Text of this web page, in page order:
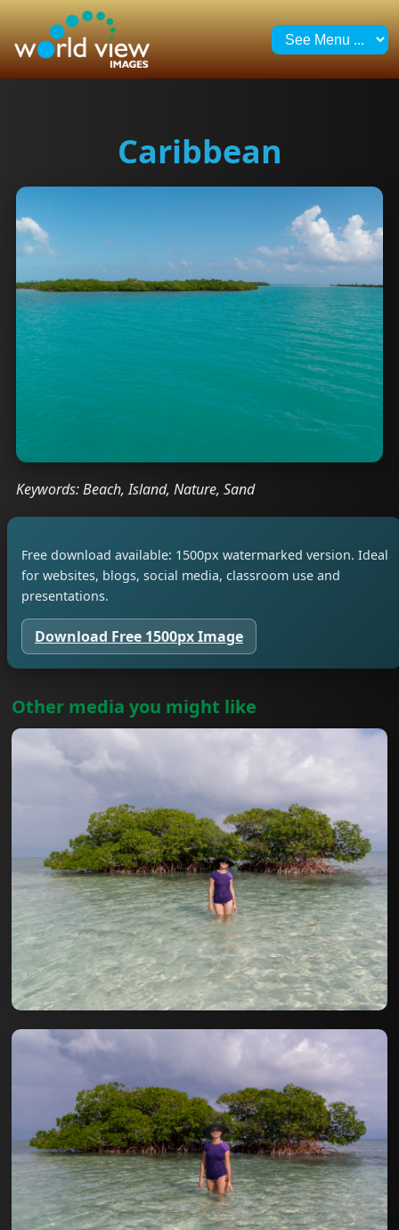
Caribbean
Keywords: Beach, Island, Nature, Sand
Free download available: 1500px watermarked version. Ideal
for websites, blogs, social media, classroom use and
presentations.
Download Free 1500px Image
Other media you might like